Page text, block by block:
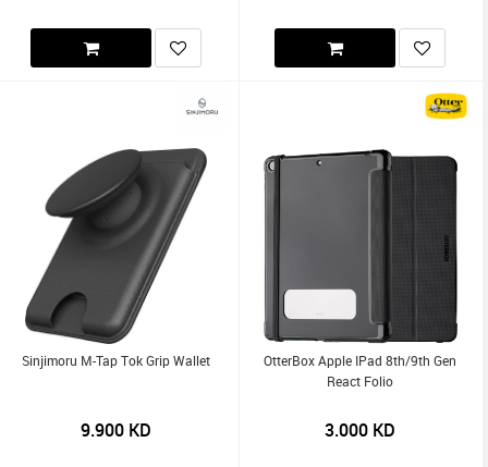
Sinjimoru M-Tap Tok Grip Wallet
9.900 KD
OtterBox Apple IPad 8th/9th Gen
React Folio
3.000 KD